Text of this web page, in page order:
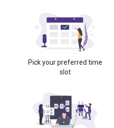
Pick your preferred time
slot